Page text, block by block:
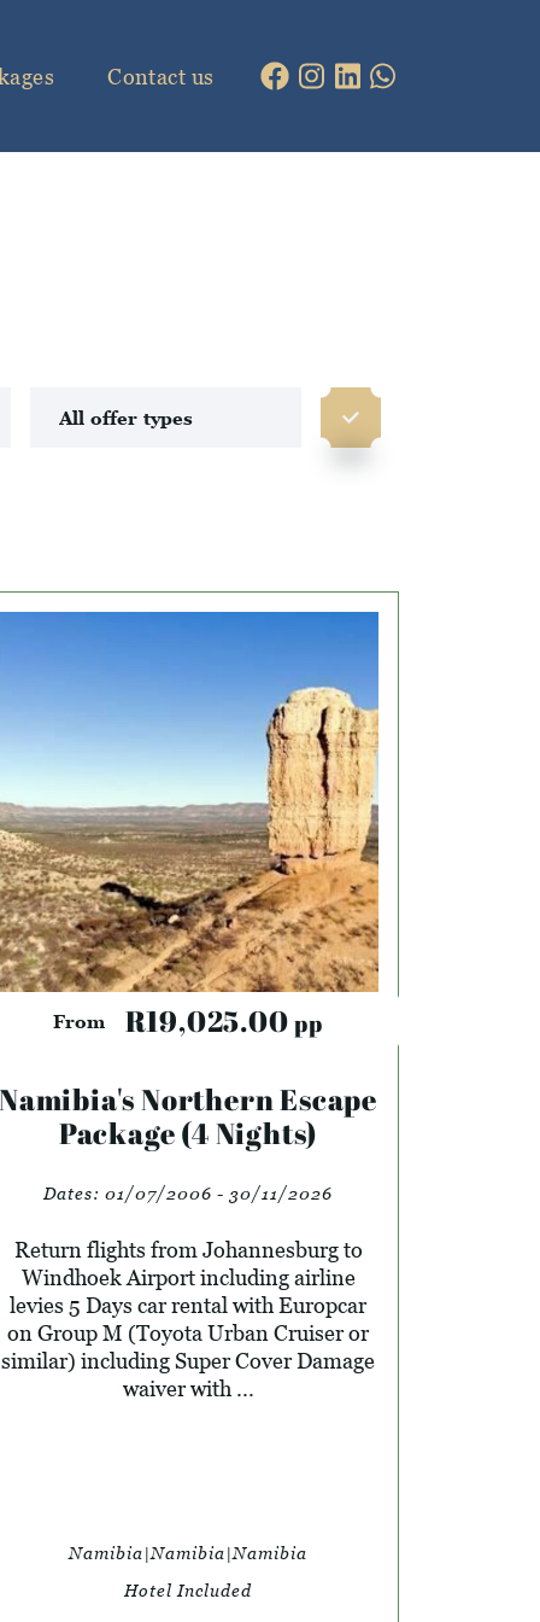
Contact us
From R19,025.00pp
Namibia's Northern Escape
Package (4 Nights)
Dates: 01/07/2006 - 30/11/2026
Return flights from Johannesburg to
Windhoek Airport including airline
levies 5 Days car rental with Europcar
on Group M (Toyota Urban Cruiser or
similar) including Super Cover Damage
waiver with ...
Namibia|Namibia|Namibia
Hotel Included